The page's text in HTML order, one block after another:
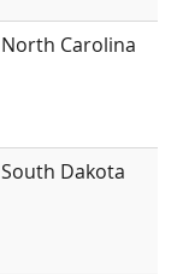
North Carolina
South Dakota